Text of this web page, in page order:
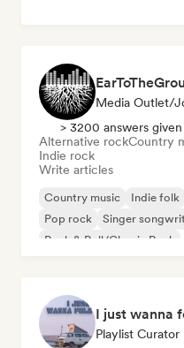
Media Outlet/
> 3200 answers given
Alternative rockCountry
Indie rock
Write articles
Country music Indie folk
Pop rock
Singer
Rock & Roll/Classic Rock
I just wanna
Playlist Curator